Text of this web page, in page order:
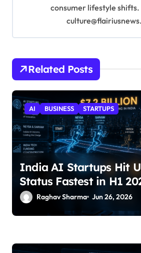
consumer lifestyle
Related Posts
AI BUSINESS STARTUPS
India AI Startups Hit
Status Fastest in H1
Raghav Sharma Jun 26, 2026